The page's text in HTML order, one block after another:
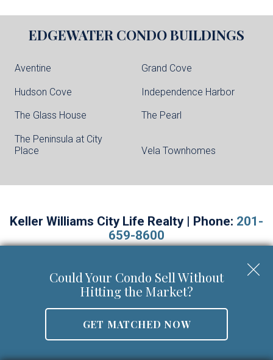
EDGEWATER CONDO BUILDINGS
Aventine Grand Cove
Hudson Cove Independence Harbor
The Glass House The Pearl
The Peninsula at City
Place
Vela Townhomes
Keller Williams City Life Realty | Phone: 201-
659-8600
Marine Vw Plz Suite 310, Hoboken, NJ 07030
Mobile:201-694-8946
walter@livingonthehudson.com
Could Your Condo Sell Without
Hitting the Market?
GET MATCHED NOW